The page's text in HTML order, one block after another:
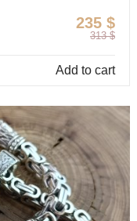
235 $
313 $
Add to cart